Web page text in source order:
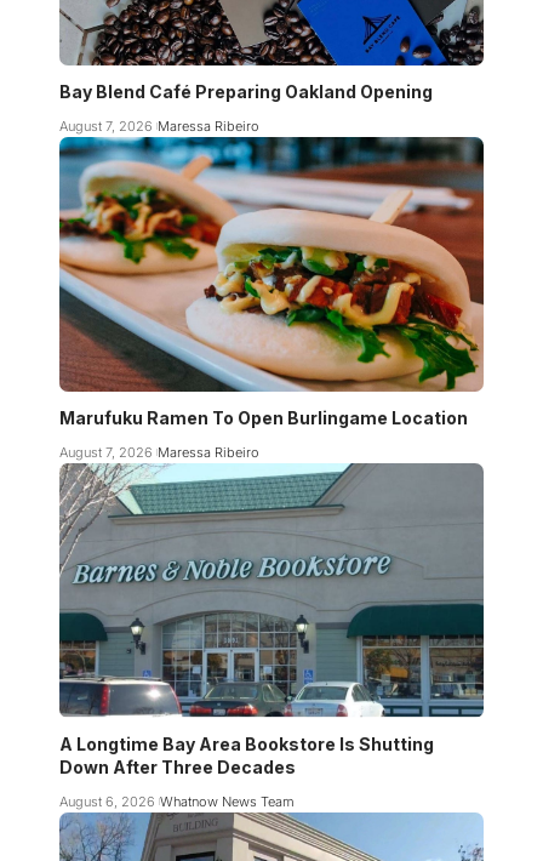
Bay Blend Café Preparing Oakland Opening
August 7, 2026 Maressa Ribeiro
Marufuku Ramen To Open Burlingame Location
August 7, 2026 Maressa Ribeiro
A Longtime Bay Area Bookstore Is Shutting
Down After Three Decades
August 6, 2026 Whatnow News Team